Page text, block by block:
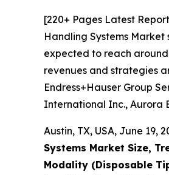
[220+ Pages Latest
Handling Systems Market
expected to reach around
revenues and strategies
Endress+Hauser Group
International Inc., Aurora
Austin, TX, USA, June
Systems Market Size,
Modality (Disposable